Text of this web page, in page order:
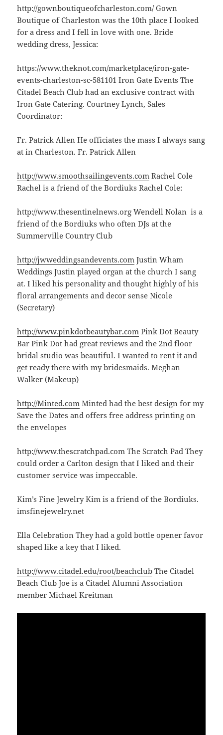
http://gownboutiqueofcharleston.com/ Gown
Boutique of Charleston was the 10th place I looked
for a dress and I fell in love with one. Bride
wedding dress, Jessica:
https://www.theknot.com/marketplace/iron-gate-
events-charleston-sc-581101 Iron Gate Events The
Citadel Beach Club had an exclusive contract with
Iron Gate Catering. Courtney Lynch, Sales
Coordinator:
Fr. Patrick Allen He officiates the mass I always sang
at in Charleston. Fr. Patrick Allen
http://www.smoothsailingevents.com Rachel Cole
Rachel is a friend of the Bordiuks Rachel Cole:
http://www.thesentinelnews.org Wendell Nolan is a
friend of the Bordiuks who often DJs at the
Summerville Country Club
http://jwweddingsandevents.com Justin Wham
Weddings Justin played organ at the church I sang
at. I liked his personality and thought highly of his
floral arrangements and decor sense Nicole
(Secretary)
http://www.pinkdotbeautybar.com Pink Dot Beauty
Bar Pink Dot had great reviews and the 2nd floor
bridal studio was beautiful. I wanted to rent it and
get ready there with my bridesmaids. Meghan
Walker (Makeup)
http://Minted.com Minted had the best design for my
Save the Dates and offers free address printing on
the envelopes
http://www.thescratchpad.com The Scratch Pad They
could order a Carlton design that I liked and their
customer service was impeccable.
Kim’s Fine Jewelry Kim is a friend of the Bordiuks.
imsfinejewelry.net
Ella Celebration They had a gold bottle opener favor
shaped like a key that I liked.
http://www.citadel.edu/root/beachclub The Citadel
Beach Club Joe is a Citadel Alumni Association
member Michael Kreitman